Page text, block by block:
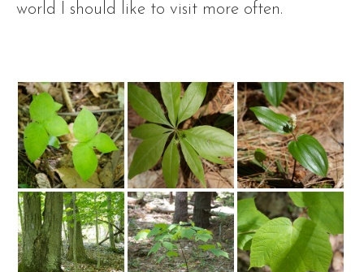
world I should like to visit more often.